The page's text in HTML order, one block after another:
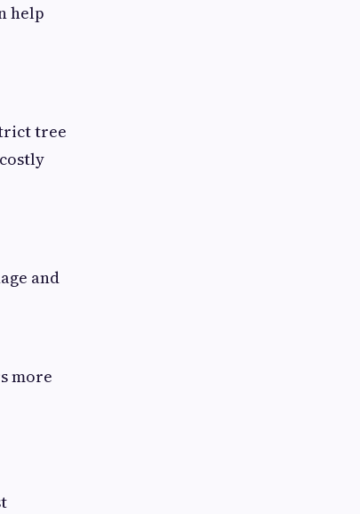
help
tree
and
more